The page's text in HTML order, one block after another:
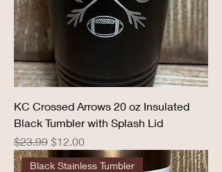
KC Crossed Arrows 20 oz Insulated
Black Tumbler with Splash Lid
Regular Price
$23.99 Sale Price
$12.00
Black Stainless Tumbler